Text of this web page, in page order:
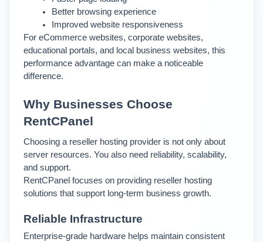
Better browsing experience
Improved website responsiveness
For eCommerce websites, corporate websites,
educational portals, and local business websites, this
performance advantage can make a noticeable
difference.
Why Businesses Choose
RentCPanel
Choosing a reseller hosting provider is not only about
server resources. You also need reliability, scalability,
and support.
RentCPanel focuses on providing reseller hosting
solutions that support long-term business growth.
Reliable Infrastructure
Enterprise-grade hardware helps maintain consistent